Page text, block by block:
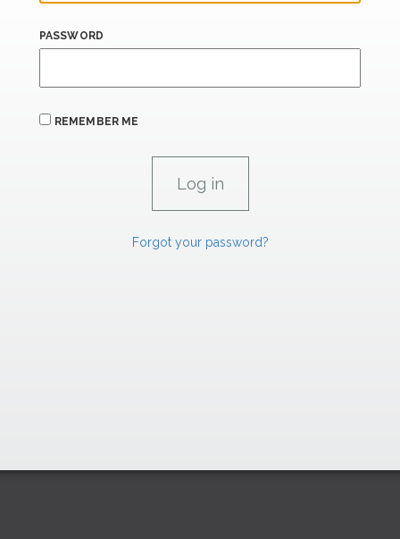
PASSWORD
REMEMBER ME
Forgot your password?